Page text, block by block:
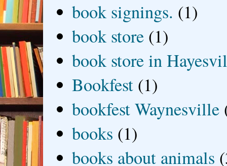
book signings. (1)
book store (1)
book store in
Bookfest (1)
bookfest Waynesville
books (1)
books about animals